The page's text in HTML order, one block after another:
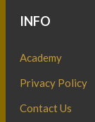
INFO
Academy
Privacy Policy
Contact Us